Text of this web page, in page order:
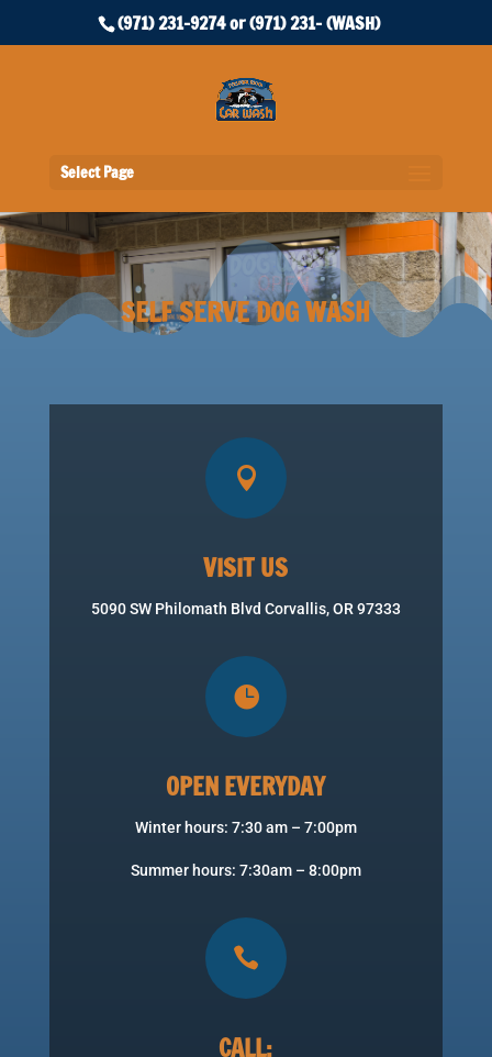
(971) 231-9274 or (971) 231- (WASH)
Select Page
SELF SERVE DOG WASH

VISIT US
5090 SW Philomath Blvd Corvallis, OR 97333

OPEN EVERYDAY
Winter hours: 7:30 am – 7:00pm
Summer hours: 7:30am – 8:00pm

CALL: